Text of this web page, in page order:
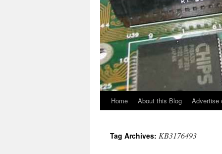
Home About this Blog Advertise
Tag Archives: KB3176493